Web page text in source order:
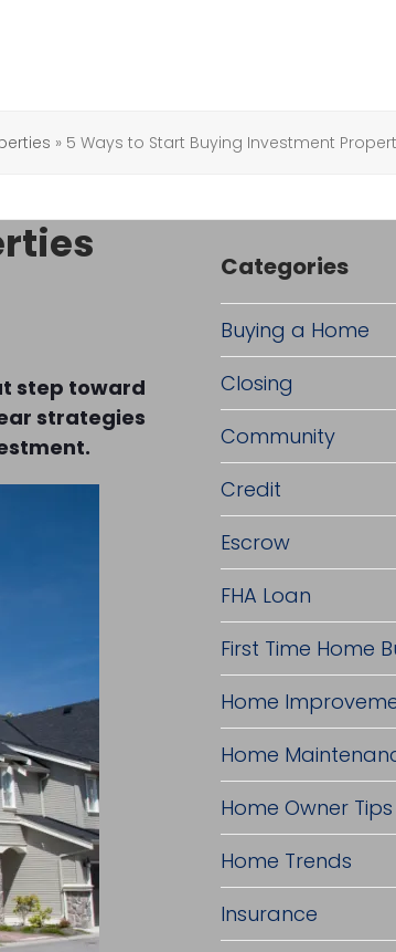
» 5 Ways to Start Buying Investment
step toward
strategies
Categories
Buying a Home
Closing
Community
Credit
Escrow
FHA Loan
First Time Home
Home
Home
Home Owner Tips
Home Trends
Insurance